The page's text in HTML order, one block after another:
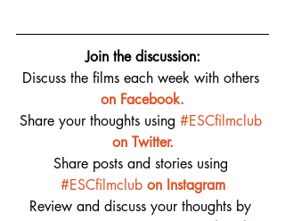
Join the discussion:
Discuss the films each week with others
on Facebook.
Share your thoughts using #ESCfilmclub
on Twitter.
Share posts and stories using
#ESCfilmclub on Instagram
Review and discuss your thoughts by